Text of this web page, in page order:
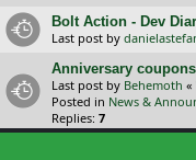
Bolt Action - Dev
Last post by
Anniversary
Last post by Behemoth «
Posted in News &
Replies: 7